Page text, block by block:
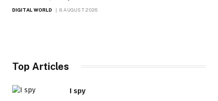
DIGITAL WORLD 8 AUGUST 2026
Top Articles
I spy